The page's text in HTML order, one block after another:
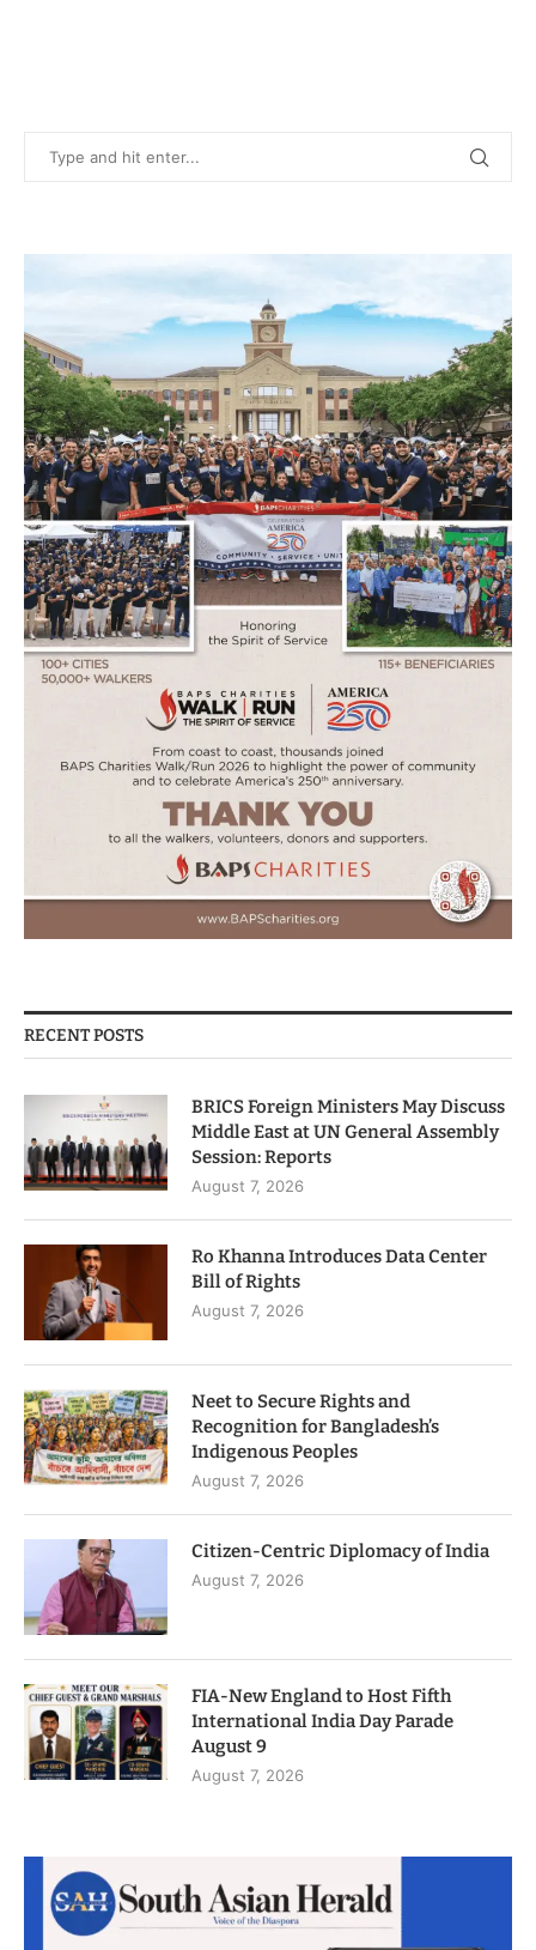
RECENT POSTS
BRICS Foreign Ministers May Discuss
Middle East at UN General Assembly
Session: Reports
August 7, 2026
Ro Khanna Introduces Data Center
Bill of Rights
August 7, 2026
Neet to Secure Rights and
Recognition for Bangladesh’s
Indigenous Peoples
August 7, 2026
Citizen-Centric Diplomacy of India
August 7, 2026
FIA-New England to Host Fifth
International India Day Parade
August 9
August 7, 2026